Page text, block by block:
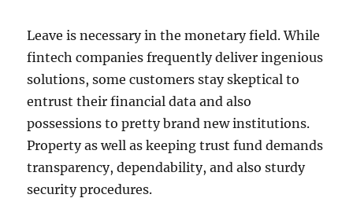
Leave is necessary in the monetary field. While
fintech companies frequently deliver ingenious
solutions, some customers stay skeptical to
entrust their financial data and also
possessions to pretty brand new institutions.
Property as well as keeping trust fund demands
transparency, dependability, and also sturdy
security procedures.